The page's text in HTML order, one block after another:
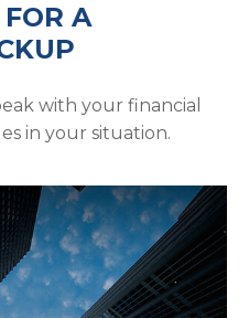
A
with your financial
in your situation.